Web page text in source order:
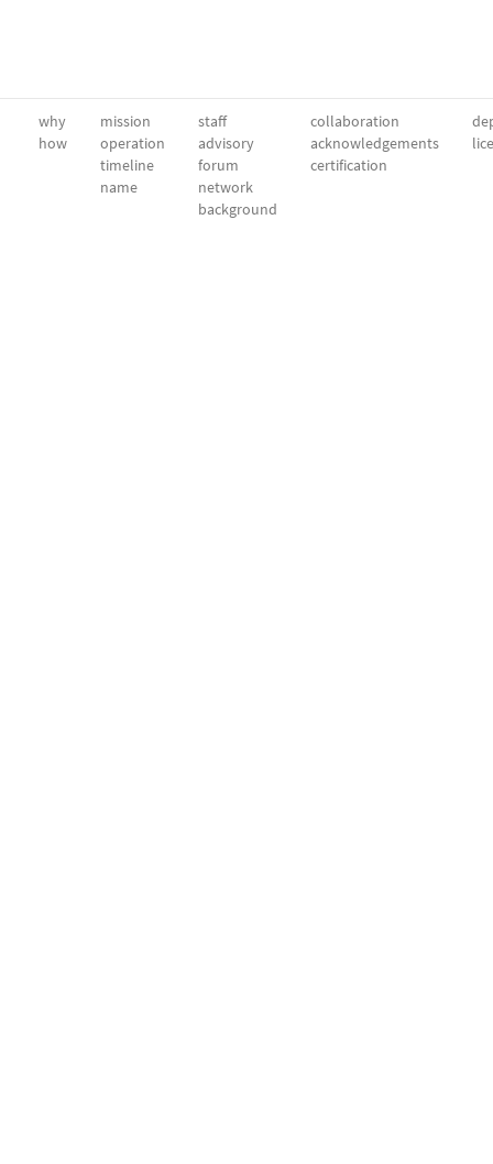
why
how
mission
operation
timeline
name
staff
advisory
forum
network
background
collaboration
acknowledgements
certification